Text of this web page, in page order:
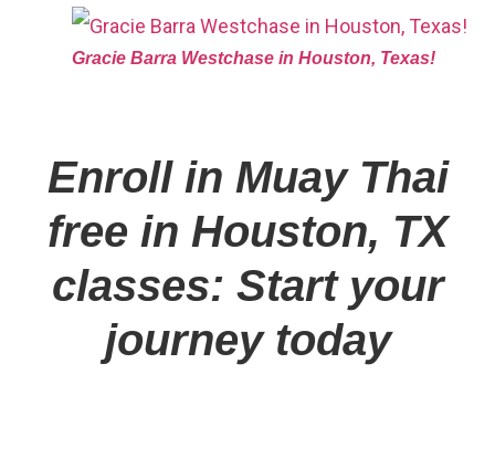
Gracie Barra Westchase in Houston, Texas!
Enroll in Muay Thai
free in Houston, TX
classes: Start your
journey today